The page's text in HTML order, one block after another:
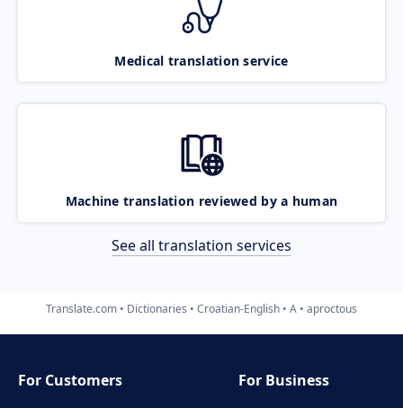
Medical translation service
Machine translation reviewed by a human
See all translation services
Translate.com Dictionaries Croatian-English A aproctous
For Customers
For Business